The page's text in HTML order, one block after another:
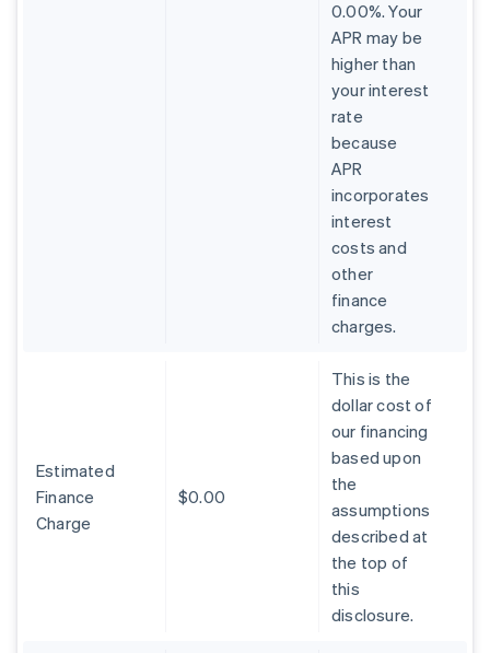
0.00%. Your
APR may be
higher than
your interest
rate
because
APR
incorporates
interest
costs and
other
finance
charges.
Estimated
Finance
Charge
$0.00
This is the
dollar cost of
our financing
based upon
the
assumptions
described at
the top of
this
disclosure.